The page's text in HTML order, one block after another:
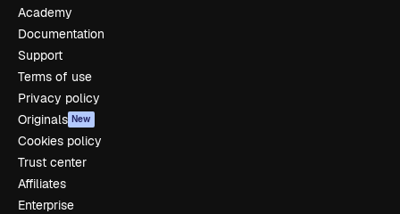
Academy
Documentation
Support
Terms of use
Privacy policy
Originals New
Cookies policy
Trust center
Affiliates
Enterprise